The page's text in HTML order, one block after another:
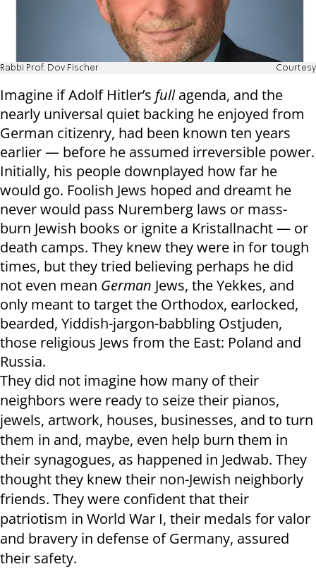
Rabbi Prof. Dov Fischer Courtesy
Imagine if Adolf Hitler’s fullagenda, and the
nearly universal quiet backing he enjoyed from
German citizenry, had been known ten years
earlier — before he assumed irreversible power.
Initially, his people downplayed how far he
would go. Foolish Jews hoped and dreamt he
never would pass Nuremberg laws or mass-
burn Jewish books or ignite a Kristallnacht — or
death camps. They knew they were in for tough
times, but they tried believing perhaps he did
not even mean German Jews, the Yekkes, and
only meant to target the Orthodox, earlocked,
bearded, Yiddish-jargon-babbling Ostjuden,
those religious Jews from the East: Poland and
Russia.
They did not imagine how many of their
neighbors were ready to seize their pianos,
jewels, artwork, houses, businesses, and to turn
them in and, maybe, even help burn them in
their synagogues, as happened in Jedwab. They
thought they knew their non-Jewish neighborly
friends. They were confident that their
patriotism in World War I, their medals for valor
and bravery in defense of Germany, assured
their safety.